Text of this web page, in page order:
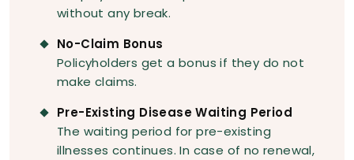
without any break.
No-Claim Bonus
Policyholders get a bonus if they do not
make claims.
Pre-Existing Disease Waiting Period
The waiting period for pre-existing
illnesses continues. In case of no renewal,